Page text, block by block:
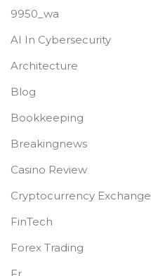
9950_wa
AI In Cybersecurity
Architecture
Blog
Bookkeeping
Breakingnews
Casino Review
Cryptocurrency Exchange
FinTech
Forex Trading